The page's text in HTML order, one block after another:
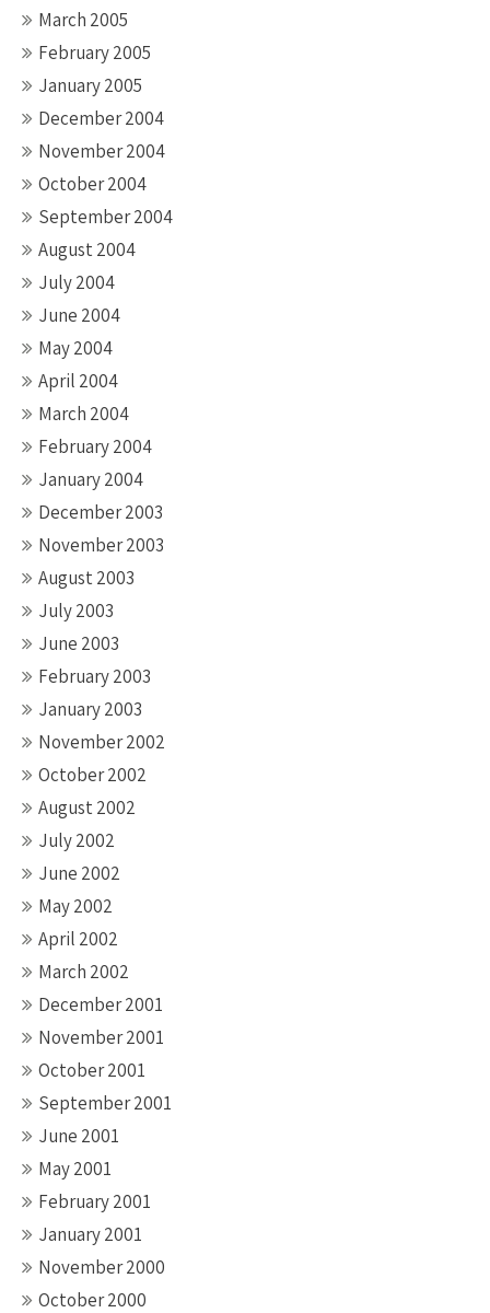
March 2005
February 2005
January 2005
December 2004
November 2004
October 2004
September 2004
August 2004
July 2004
June 2004
May 2004
April 2004
March 2004
February 2004
January 2004
December 2003
November 2003
August 2003
July 2003
June 2003
February 2003
January 2003
November 2002
October 2002
August 2002
July 2002
June 2002
May 2002
April 2002
March 2002
December 2001
November 2001
October 2001
September 2001
June 2001
May 2001
February 2001
January 2001
November 2000
October 2000